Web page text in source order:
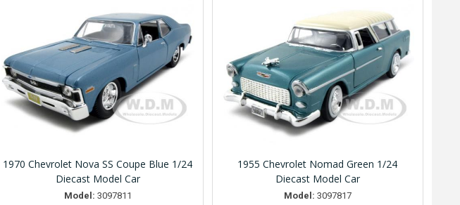
1970 Chevrolet Nova SS Coupe Blue 1/24
Diecast Model Car
Model: 3097811
1955 Chevrolet Nomad Green 1/24
Diecast Model Car
Model: 3097817